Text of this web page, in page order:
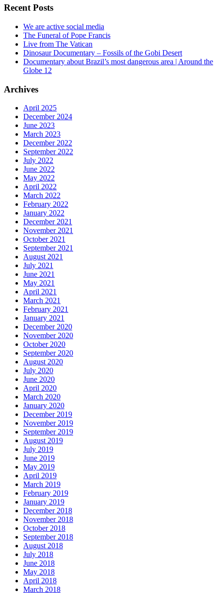
Recent Posts
We are active social media
The Funeral of Pope Francis
Live from The Vatican
Dinosaur Documentary – Fossils of the Gobi Desert
Documentary about Brazil’s most dangerous area | Around the
Globe 12
Archives
April 2025
December 2024
June 2023
March 2023
December 2022
September 2022
July 2022
June 2022
May 2022
April 2022
March 2022
February 2022
January 2022
December 2021
November 2021
October 2021
September 2021
August 2021
July 2021
June 2021
May 2021
April 2021
March 2021
February 2021
January 2021
December 2020
November 2020
October 2020
September 2020
August 2020
July 2020
June 2020
April 2020
March 2020
January 2020
December 2019
November 2019
September 2019
August 2019
July 2019
June 2019
May 2019
April 2019
March 2019
February 2019
January 2019
December 2018
November 2018
October 2018
September 2018
August 2018
July 2018
June 2018
May 2018
April 2018
March 2018